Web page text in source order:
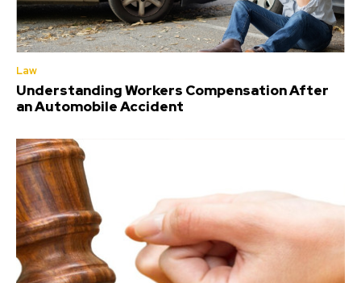
Law
Understanding Workers Compensation After
an Automobile Accident